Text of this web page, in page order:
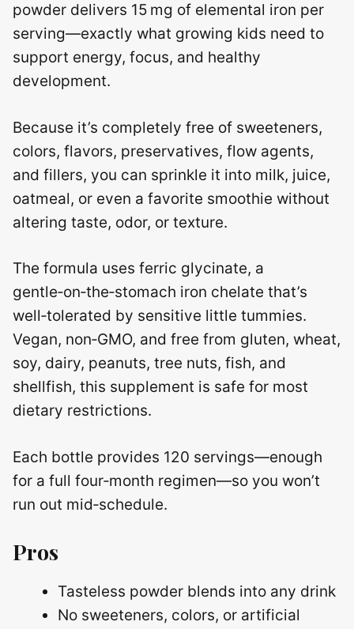
powder delivers 15 mg of elemental iron per
serving—exactly what growing kids need to
support energy, focus, and healthy
development.
Because it’s completely free of sweeteners,
colors, flavors, preservatives, flow agents,
and fillers, you can sprinkle it into milk, juice,
oatmeal, or even a favorite smoothie without
altering taste, odor, or texture.
The formula uses ferric glycinate, a
gentle‑on‑the‑stomach iron chelate that’s
well‑tolerated by sensitive little tummies.
Vegan, non‑GMO, and free from gluten, wheat,
soy, dairy, peanuts, tree nuts, fish, and
shellfish, this supplement is safe for most
dietary restrictions.
Each bottle provides 120 servings—enough
for a full four‑month regimen—so you won’t
run out mid‑schedule.
Pros
Tasteless powder blends into any drink
No sweeteners, colors, or artificial